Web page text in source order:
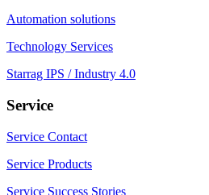
Automation solutions
Technology Services
Starrag IPS / Industry 4.0
Service
Service Contact
Service Products
Service Success Stories